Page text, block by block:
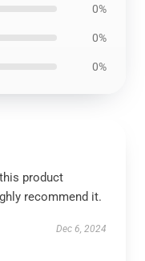
0%
0%
0%
product
recommend it.
Dec 6, 2024